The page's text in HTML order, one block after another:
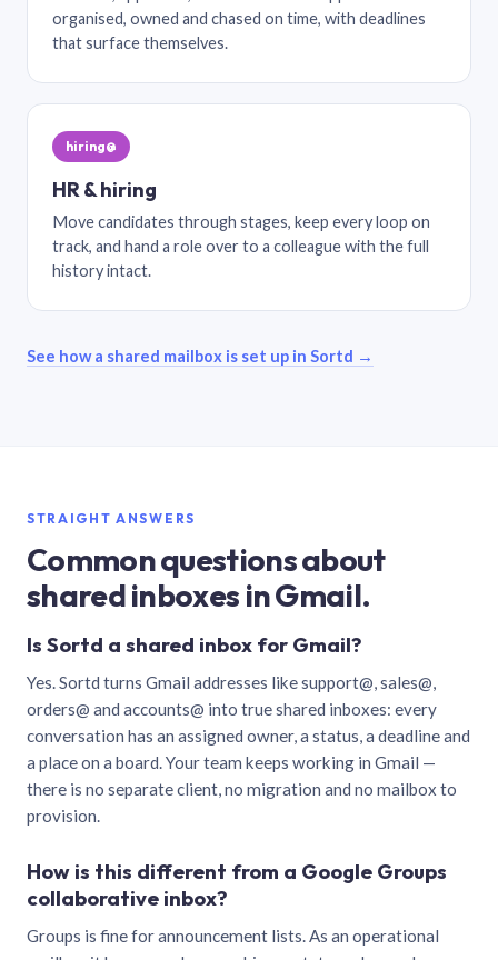
organised, owned and chased on time, with deadlines
that surface themselves.
hiring@
HR & hiring
Move candidates through stages, keep every loop on
track, and hand a role over to a colleague with the full
history intact.
See how a shared mailbox is set up in Sortd →
STRAIGHT ANSWERS
Common questions about
shared inboxes in Gmail.
Is Sortd a shared inbox for Gmail?
Yes. Sortd turns Gmail addresses like support@, sales@,
orders@ and accounts@ into true shared inboxes: every
conversation has an assigned owner, a status, a deadline and
a place on a board. Your team keeps working in Gmail —
there is no separate client, no migration and no mailbox to
provision.
How is this different from a Google Groups
collaborative inbox?
Groups is fine for announcement lists. As an operational